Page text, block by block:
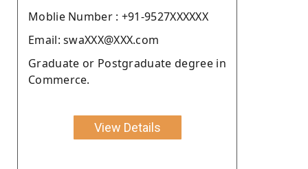
Moblie Number : +91-9527XXXXXX
Email: swaXXX@XXX.com
Graduate or Postgraduate degree in
Commerce.
View Details